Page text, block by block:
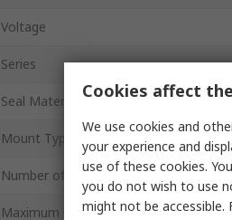
Voltage
Series
Seal Material
Mount Type
Number of Ports
Maximum Operating Pressure
Cookies affect
We use cookies and
your experience and
use of these cookies.
you do not wish to use
might not be